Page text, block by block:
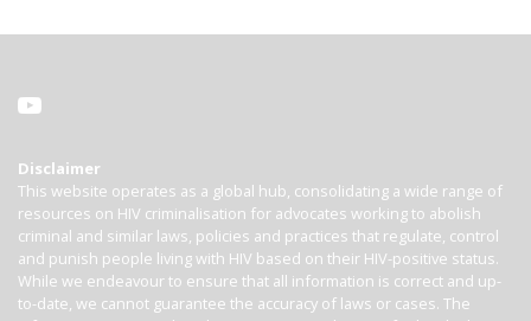
Disclaimer
This website operates as a global hub, consolidating a wide range of
resources on HIV criminalisation for advocates working to abolish
criminal and similar laws, policies and practices that regulate, control
and punish people living with HIV based on their HIV-positive status.
While we endeavour to ensure that all information is correct and up-
to-date, we cannot guarantee the accuracy of laws or cases. The